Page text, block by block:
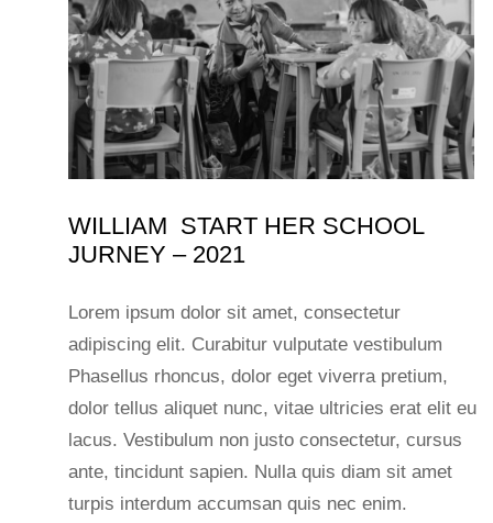
WILLIAM START HER SCHOOL
JURNEY – 2021
Lorem ipsum dolor sit amet, consectetur
adipiscing elit. Curabitur vulputate vestibulum
Phasellus rhoncus, dolor eget viverra pretium,
dolor tellus aliquet nunc, vitae ultricies erat elit eu
lacus. Vestibulum non justo consectetur, cursus
ante, tincidunt sapien. Nulla quis diam sit amet
turpis interdum accumsan quis nec enim.